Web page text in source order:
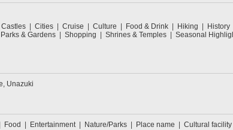
Castles Cities Cruise Culture Food & Drink Hiking
History
Parks & Gardens Shopping Shrines & Temples
Seasonal
Unazuki
Food Entertainment Nature/Parks Place name
Cultural facility